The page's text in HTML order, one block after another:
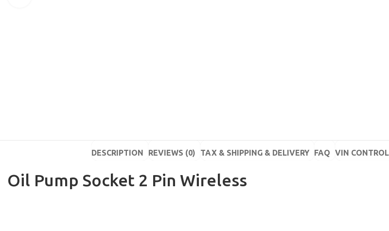
DESCRIPTION REVIEWS (0) TAX & SHIPPING & DELIVERY FAQ VIN CONTROL
Oil Pump Socket 2 Pin Wireless